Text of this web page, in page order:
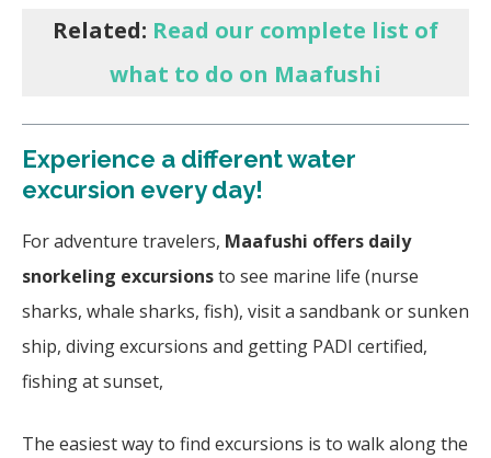
Related: Read our complete list of
what to do on Maafushi
Experience a different water
excursion every day!
For adventure travelers, Maafushi offers daily
snorkeling excursionsto see marine life (nurse
sharks, whale sharks, fish), visit a sandbank or sunken
ship, diving excursions and getting PADI certified,
fishing at sunset,
The easiest way to find excursions is to walk along the